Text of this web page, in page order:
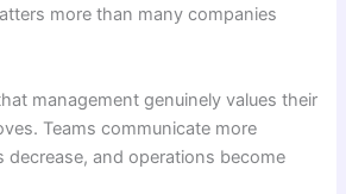
more than many companies
management genuinely values their
Teams communicate more
decrease, and operations become